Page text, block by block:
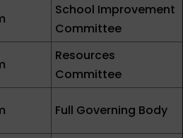
School Improvement
Committee
Resources
Committee
Full Governing Body